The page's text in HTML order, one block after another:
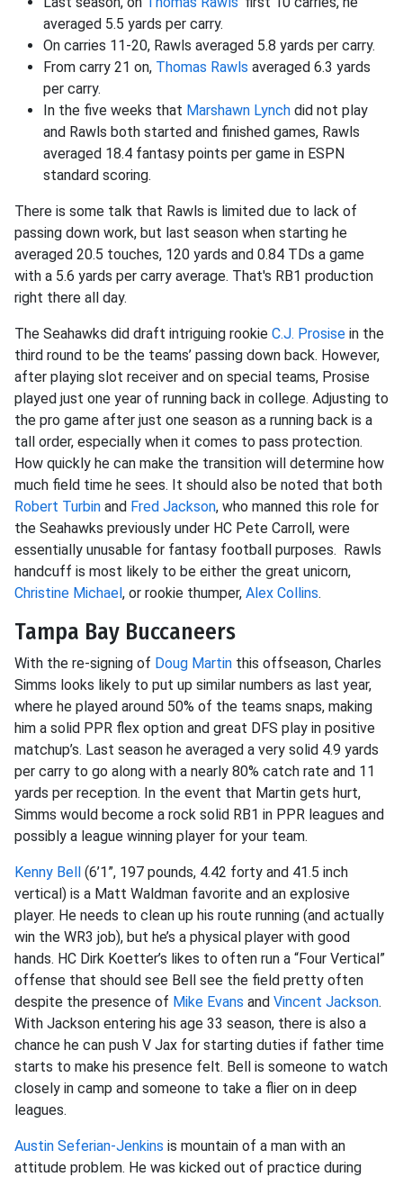
averaged 5.5 yards per carry.
On carries 11-20, Rawls averaged 5.8 yards per carry.
From carry 21 on, Thomas Rawls averaged 6.3 yards
per carry.
In the five weeks that Marshawn Lynch did not play
and Rawls both started and finished games, Rawls
averaged 18.4 fantasy points per game in ESPN
standard scoring.
There is some talk that Rawls is limited due to lack of
passing down work, but last season when starting he
averaged 20.5 touches, 120 yards and 0.84 TDs a game
with a 5.6 yards per carry average. That's RB1 production
right there all day.
The Seahawks did draft intriguing rookie C.J. Prosise in the
third round to be the teams’ passing down back. However,
after playing slot receiver and on special teams, Prosise
played just one year of running back in college. Adjusting to
the pro game after just one season as a running back is a
tall order, especially when it comes to pass protection.
How quickly he can make the transition will determine how
much field time he sees. It should also be noted that both
Robert Turbin and Fred Jackson, who manned this role for
the Seahawks previously under HC Pete Carroll, were
essentially unusable for fantasy football purposes. Rawls
handcuff is most likely to be either the great unicorn,
Christine Michael, or rookie thumper, Alex Collins.
Tampa Bay Buccaneers
With the re-signing of Doug Martin this offseason, Charles
Simms looks likely to put up similar numbers as last year,
where he played around 50% of the teams snaps, making
him a solid PPR flex option and great DFS play in positive
matchup’s. Last season he averaged a very solid 4.9 yards
per carry to go along with a nearly 80% catch rate and 11
yards per reception. In the event that Martin gets hurt,
Simms would become a rock solid RB1 in PPR leagues and
possibly a league winning player for your team.
Kenny Bell (6’1”, 197 pounds, 4.42 forty and 41.5 inch
vertical) is a Matt Waldman favorite and an explosive
player. He needs to clean up his route running (and actually
win the WR3 job), but he’s a physical player with good
hands. HC Dirk Koetter’s likes to often run a “Four Vertical”
offense that should see Bell see the field pretty often
despite the presence of Mike Evans and Vincent Jackson.
With Jackson entering his age 33 season, there is also a
chance he can push V Jax for starting duties if father time
starts to make his presence felt. Bell is someone to watch
closely in camp and someone to take a flier on in deep
leagues.
Austin Seferian-Jenkins is mountain of a man with an
attitude problem. He was kicked out of practice during